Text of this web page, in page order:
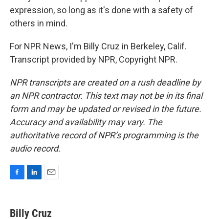
expression, so long as it's done with a safety of
others in mind.
For NPR News, I'm Billy Cruz in Berkeley, Calif.
Transcript provided by NPR, Copyright NPR.
NPR transcripts are created on a rush deadline by
an NPR contractor. This text may not be in its final
form and may be updated or revised in the future.
Accuracy and availability may vary. The
authoritative record of NPR’s programming is the
audio record.
e
k
i
Billy Cruz